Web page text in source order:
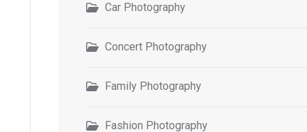
Car Photography
Concert Photography
Family Photography
Fashion Photography